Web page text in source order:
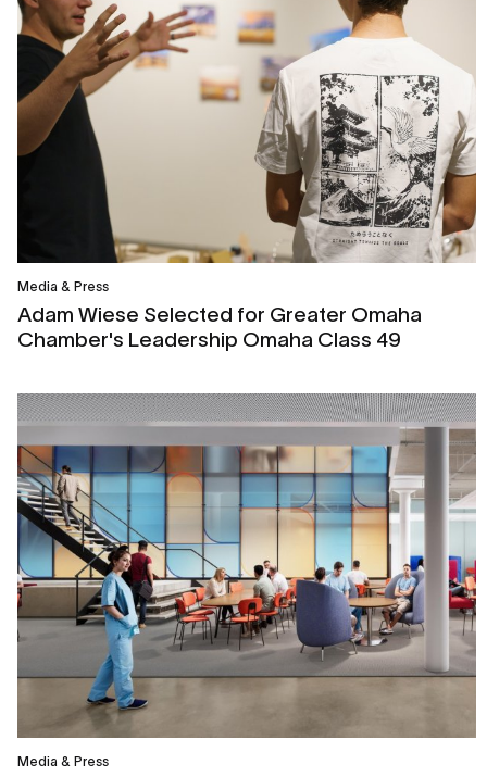
Media & Press
Adam Wiese Selected for Greater Omaha
Chamber's Leadership Omaha Class 49
Media & Press